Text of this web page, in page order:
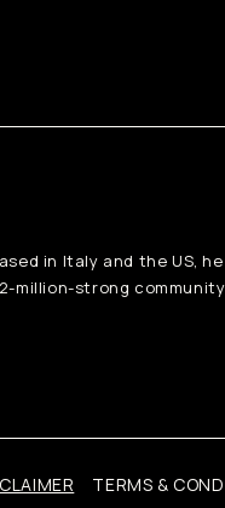
in Italy and the US,
million-strong
TERMS &